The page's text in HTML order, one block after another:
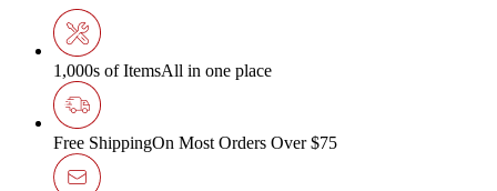
1,000s of ItemsAll in one place
Free ShippingOn Most Orders Over $75